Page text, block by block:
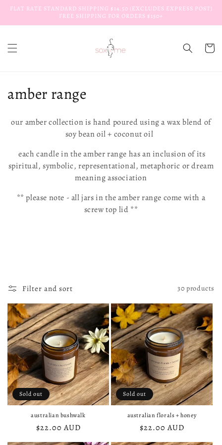
Skip to
FLAT RATE STANDARD SHIPPING $14.50 (EXCLUDES EXPRESS POST)
FREE SHIPPING FOR ORDERS $150+
Cart
C
e
:
amber range
our amber collection is hand poured using a wax blend of
soy bean oil + coconut oil
each candle in the amber range has an inclusion of its
spiritual, symbolic, representational, metaphoric or dream
meaning association
** please note - all jars in the amber range come with a
screw top lid **
Filter and sort 30 products
Sold out
australian bushwalk
Regular
price
$22.00 AUD
Sold out
australian florals + honey
Regular
price
$22.00 AUD